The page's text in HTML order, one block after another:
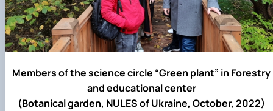
Members of the science circle “Green plant” in Forestry
and educational center
(Botanical garden, NULES of Ukraine, October, 2022)